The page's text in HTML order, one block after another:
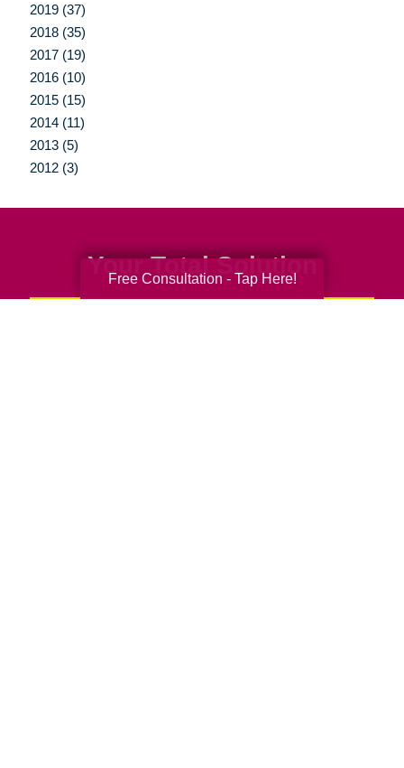
2019 (37)
2018 (35)
2017 (19)
2016 (10)
2015 (15)
2014 (11)
2013 (5)
2012 (3)
Your Total Solution
Free Consultation - Tap Here!